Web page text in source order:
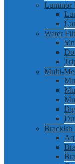
Luminor
Water
Multi-
Brackish